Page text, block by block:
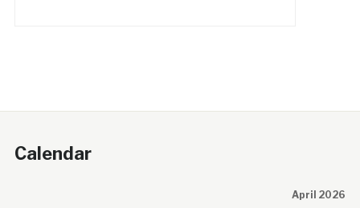
Calendar
April 2026